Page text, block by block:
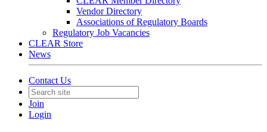
Vendor Directory
Associations of Regulatory Boards
Regulatory Job Vacancies
CLEAR Store
News
Contact Us
Join
Login